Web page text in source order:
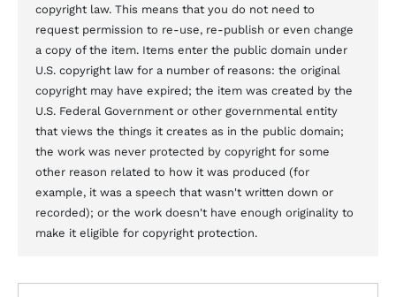
copyright law. This means that you do not need to
request permission to re-use, re-publish or even change
a copy of the item. Items enter the public domain under
U.S. copyright law for a number of reasons: the original
copyright may have expired; the item was created by the
U.S. Federal Government or other governmental entity
that views the things it creates as in the public domain;
the work was never protected by copyright for some
other reason related to how it was produced (for
example, it was a speech that wasn't written down or
recorded); or the work doesn't have enough originality to
make it eligible for copyright protection.